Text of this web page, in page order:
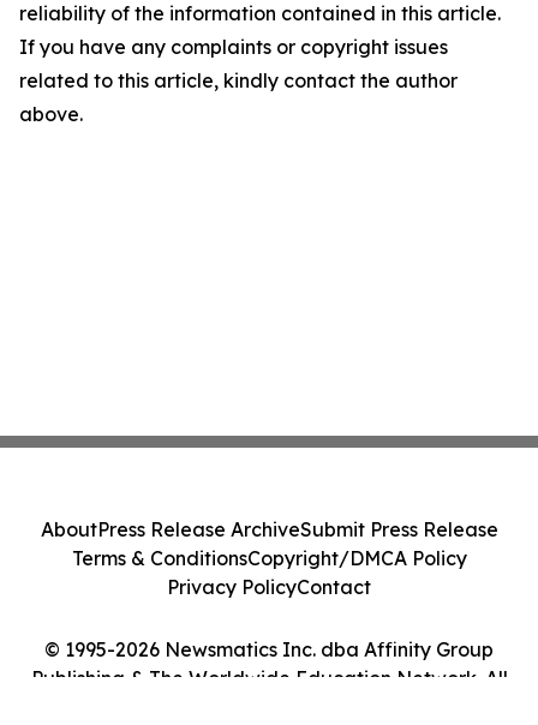
reliability of the information contained in this article.
If you have any complaints or copyright issues
related to this article, kindly contact the author
above.
© 1995-2026 Newsmatics Inc. dba Affinity Group
Publishing & The Worldwide Education Network. All
AboutPress Release ArchiveSubmit Press Release
Terms & ConditionsCopyright/DMCA Policy
Privacy PolicyContact